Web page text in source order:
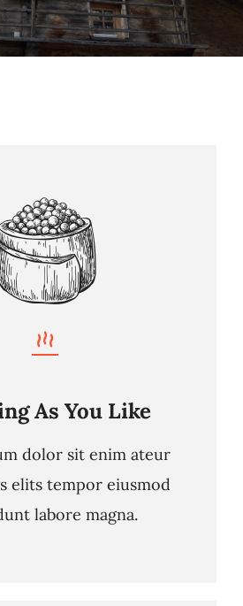
As You Like
dolor sit enim ateur
elits tempor eiusmod
labore magna.